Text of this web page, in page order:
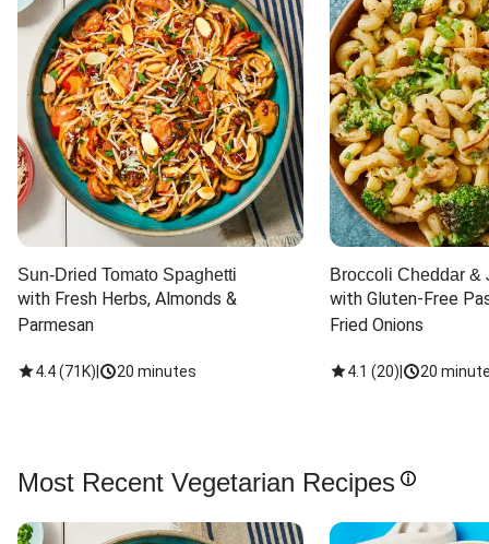
Sun-Dried Tomato Spaghetti
with Fresh Herbs, Almonds &
Parmesan
4.4(71K) 20 minutes
Broccoli Cheddar &
with Gluten-Free
Fried Onions
4.1 (20) 20
Most Recent Vegetarian Recipes